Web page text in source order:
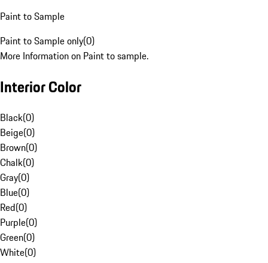
Paint to Sample
Paint to Sample only(0)
More Information on Paint to sample.
Interior Color
Black(0)
Beige(0)
Brown(0)
Chalk(0)
Gray(0)
Blue(0)
Red(0)
Purple(0)
Green(0)
White(0)